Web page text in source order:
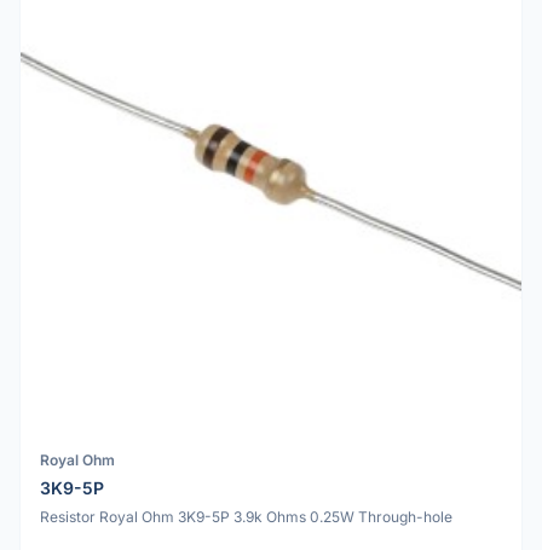
Royal Ohm
3K9-5P
Resistor Royal Ohm 3K9-5P 3.9k Ohms 0.25W Through-hole